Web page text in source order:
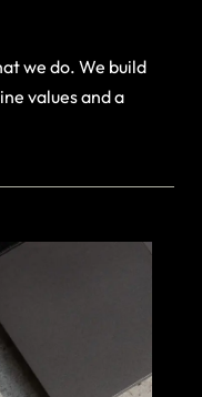
we do. We build
values and a